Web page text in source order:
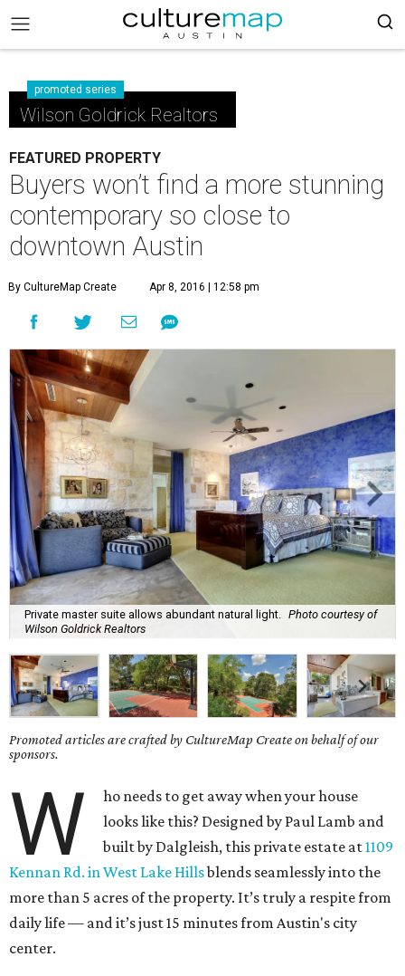
promoted series
Wilson Goldrick Realtors
FEATURED PROPERTY
Buyers won’t find a more stunning
contemporary so close to
downtown Austin
By CultureMap Create Apr 8, 2016 | 12:58 pm
Private master suite allows abundant natural light.
Photo courtesy of
Wilson Goldrick Realtors
Promoted articles are crafted by CultureMap Create on behalf of our
sponsors.
W
ho needs to get away when your house
looks like this? Designed by Paul Lamb and
built by Dalgleish, this private estate at1109
Kennan Rd. in West Lake Hillsblends seamlessly into the
more than 5 acres of the property. It’s truly a respite from
daily life — and it’s just 15 minutes from Austin's city
center.